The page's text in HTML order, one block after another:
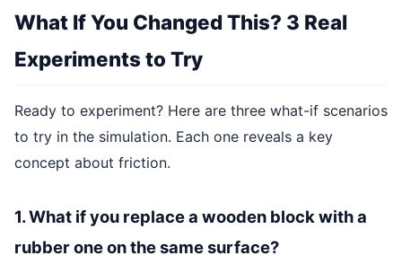
What If You Changed This? 3 Real
Experiments to Try
Ready to experiment? Here are three what-if scenarios
to try in the simulation. Each one reveals a key
concept about friction.
1. What if you replace a wooden block with a
rubber one on the same surface?